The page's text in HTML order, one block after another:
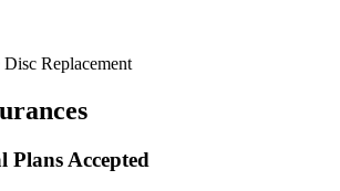
Replacement
Plans Accepted